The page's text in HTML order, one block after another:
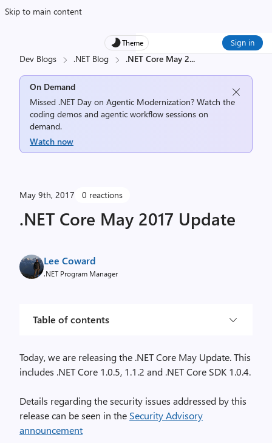
Skip to main content
Theme Sign in
Dev Blogs .NET Blog .NET Core May 2...
On Demand
Missed .NET Day on Agentic Modernization? Watch the
coding demos and agentic workflow sessions on
demand.
Watch now
May 9th, 2017 0 reactions
.NET Core May 2017 Update
Lee Coward
.NET Program Manager
Table of contents
Today, we are releasing the .NET Core May Update. This
includes .NET Core 1.0.5, 1.1.2 and .NET Core SDK 1.0.4.
Details regarding the security issues addressed by this
release can be seen in the Security Advisory
announcement